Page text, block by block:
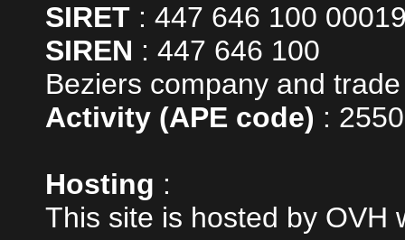
SIRET : 447 646 100
SIREN : 447 646 100
Beziers company and
Activity (APE code) :
Hosting :
This site is hosted by OVH